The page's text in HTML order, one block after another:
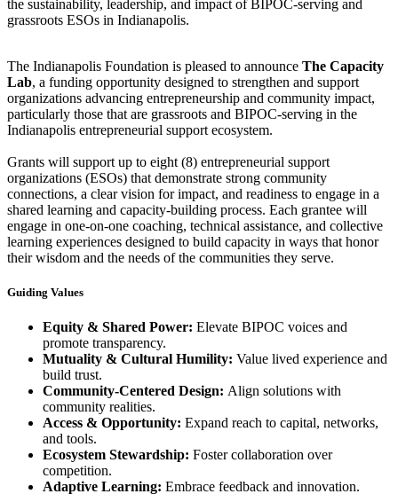
the sustainability, leadership, and impact of BIPOC-serving and
grassroots ESOs in Indianapolis.
The Indianapolis Foundation is pleased to announce The Capacity
Lab, a funding opportunity designed to strengthen and support
organizations advancing entrepreneurship and community impact,
particularly those that are grassroots and BIPOC-serving in the
Indianapolis entrepreneurial support ecosystem.
Grants will support up to eight (8) entrepreneurial support
organizations (ESOs) that demonstrate strong community
connections, a clear vision for impact, and readiness to engage in a
shared learning and capacity-building process. Each grantee will
engage in one-on-one coaching, technical assistance, and collective
learning experiences designed to build capacity in ways that honor
their wisdom and the needs of the communities they serve.
Guiding Values
Equity & Shared Power: Elevate BIPOC voices and
promote transparency.
Mutuality & Cultural Humility: Value lived experience and
build trust.
Community-Centered Design: Align solutions with
community realities.
Access & Opportunity: Expand reach to capital, networks,
and tools.
Ecosystem Stewardship: Foster collaboration over
competition.
Adaptive Learning: Embrace feedback and innovation.